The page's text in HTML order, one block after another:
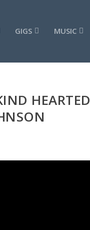
GIGS MUSIC
HEARTED